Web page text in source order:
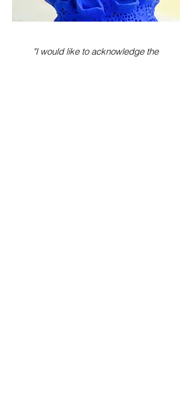
"I would like to acknowledge the